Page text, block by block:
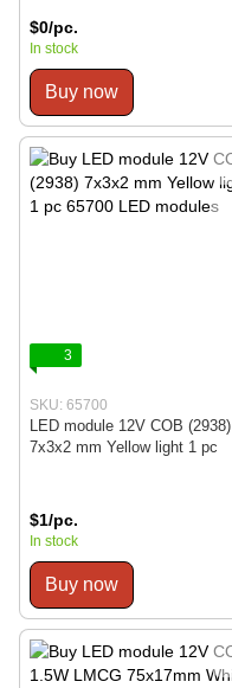
$0/pc.
In stock
Buy now
3
SKU: 65700
LED module 12V COB (2938)
7x3x2 mm Yellow light 1 pc
$1/pc.
In stock
Buy now